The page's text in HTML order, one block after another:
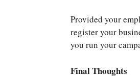
Provided your
register your
you run your
Final Thoughts